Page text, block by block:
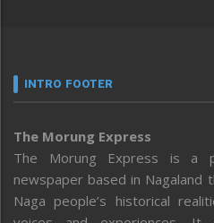
INTRO FOOTER
The Morung Express
The Morung Express is a
newspaper based in Nagaland
Naga people’s historical